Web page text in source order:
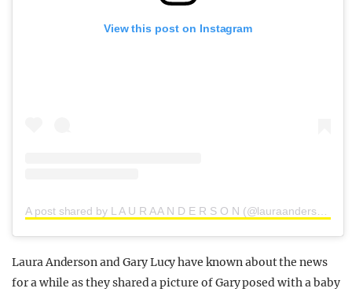
View this post on Instagram
Laura Anderson and Gary Lucy have known about the news
for a while as they shared a picture of Gary posed with a baby